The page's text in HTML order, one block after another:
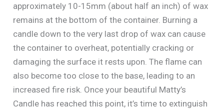
approximately 10-15mm (about half an inch) of wax
remains at the bottom of the container. Burning a
candle down to the very last drop of wax can cause
the container to overheat, potentially cracking or
damaging the surface it rests upon. The flame can
also become too close to the base, leading to an
increased fire risk. Once your beautiful Matty’s
Candle has reached this point, it’s time to extinguish